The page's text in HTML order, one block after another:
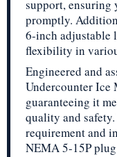
support, ensuring
promptly.
6-inch adjustable
flexibility in
Engineered and
Undercounter Ice
guaranteeing it
quality and
requirement and
NEMA 5-15P